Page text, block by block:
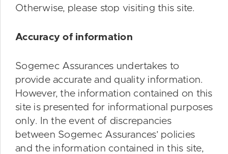
Otherwise, please stop visiting this site.
Accuracy of information
Sogemec Assurances undertakes to
provide accurate and quality information.
However, the information contained on this
site is presented for informational purposes
only. In the event of discrepancies
between Sogemec Assurances’ policies
and the information contained in this site,